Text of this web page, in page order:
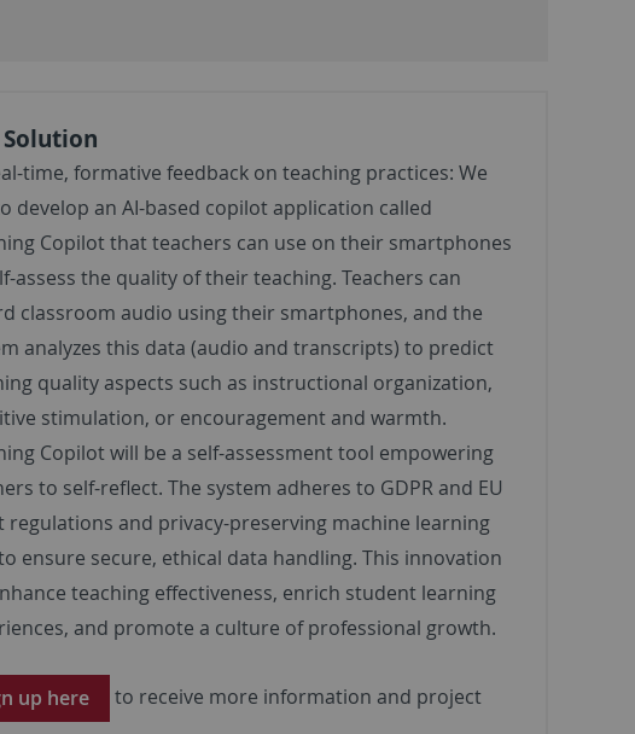
time, formative feedback on teaching practices: We
develop an AI-based copilot application called
Copilot that teachers can use on their smartphones
assess the quality of their teaching. Teachers can
classroom audio using their smartphones, and the
analyzes this data (audio and transcripts) to predict
quality aspects such as instructional organization,
stimulation, or encouragement and warmth.
Copilot will be a self-assessment tool empowering
to self-reflect. The system adheres to GDPR and EU
regulations and privacy-preserving machine learning
ensure secure, ethical data handling. This innovation
teaching effectiveness, enrich student learning
and promote a culture of professional growth.
up here
to receive more information and project